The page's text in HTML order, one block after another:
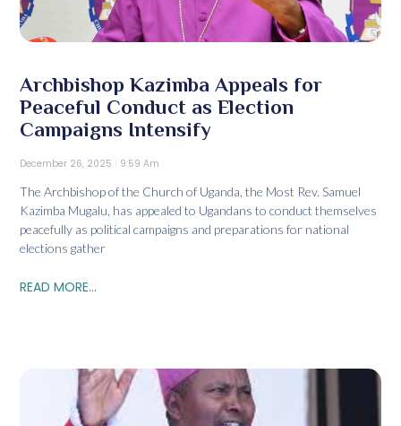
Archbishop Kazimba Appeals for
Peaceful Conduct as Election
Campaigns Intensify
December 26, 2025 9:59 Am
The Archbishop of the Church of Uganda, the Most Rev. Samuel
Kazimba Mugalu, has appealed to Ugandans to conduct themselves
peacefully as political campaigns and preparations for national
elections gather
READ MORE...